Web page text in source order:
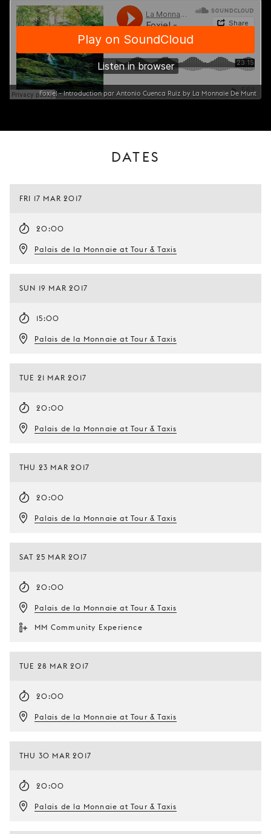
Foxie! - Introduction par Antonio Cuenca Ruiz by La Monnaie De Munt
DATES
FRI 17 MAR 2017
20:00
Palais de la Monnaie at Tour & Taxis
SUN 19 MAR 2017
15:00
Palais de la Monnaie at Tour & Taxis
TUE 21 MAR 2017
20:00
Palais de la Monnaie at Tour & Taxis
THU 23 MAR 2017
20:00
Palais de la Monnaie at Tour & Taxis
SAT 25 MAR 2017
20:00
Palais de la Monnaie at Tour & Taxis
MM Community Experience
TUE 28 MAR 2017
20:00
Palais de la Monnaie at Tour & Taxis
THU 30 MAR 2017
20:00
Palais de la Monnaie at Tour & Taxis